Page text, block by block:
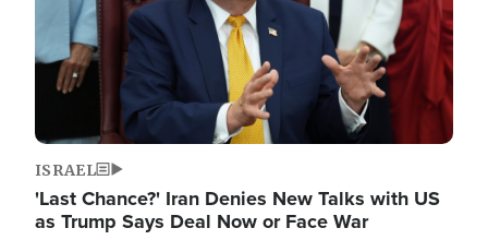
ISRAEL
'Last Chance?' Iran Denies New Talks with US
as Trump Says Deal Now or Face War